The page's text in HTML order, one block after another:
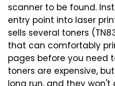
scanner to be found.
entry point into laser
sells several toners
that can comfortably
pages before you need
toners are expensive,